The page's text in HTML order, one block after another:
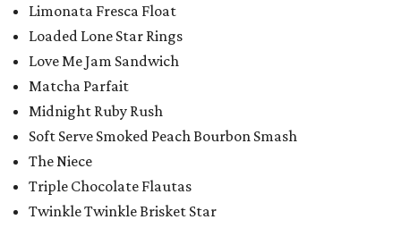
Limonata Fresca Float
Loaded Lone Star Rings
Love Me Jam Sandwich
Matcha Parfait
Midnight Ruby Rush
Soft Serve Smoked Peach Bourbon Smash
The Niece
Triple Chocolate Flautas
Twinkle Twinkle Brisket Star